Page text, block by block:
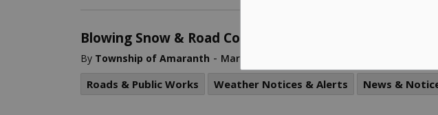
Blowing Snow & Road Condition Advisory – March 6,
By Township of Amaranth - Mar 06, 2025
Roads & Public Works Weather Notices & Alerts News &